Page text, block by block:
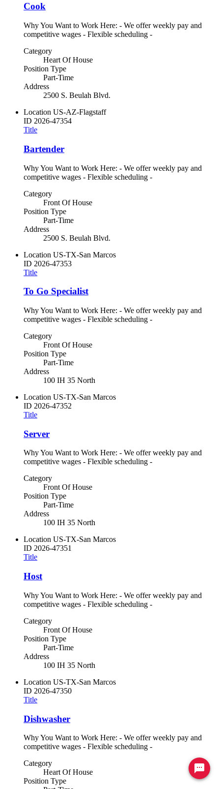
Cook
Why You Want to Work Here: - We offer weekly pay and
competitive wages - Flexible scheduling -
Category
Heart Of House
Position Type
Part-Time
Address
2500 S. Beulah Blvd.
Location US-AZ-Flagstaff
ID 2026-47354
Title
Bartender
Why You Want to Work Here: - We offer weekly pay and
competitive wages - Flexible scheduling -
Category
Front Of House
Position Type
Part-Time
Address
2500 S. Beulah Blvd.
Location US-TX-San Marcos
ID 2026-47353
Title
To Go Specialist
Why You Want to Work Here: - We offer weekly pay and
competitive wages - Flexible scheduling -
Category
Front Of House
Position Type
Part-Time
Address
100 IH 35 North
Location US-TX-San Marcos
ID 2026-47352
Title
Server
Why You Want to Work Here: - We offer weekly pay and
competitive wages - Flexible scheduling -
Category
Front Of House
Position Type
Part-Time
Address
100 IH 35 North
Location US-TX-San Marcos
ID 2026-47351
Title
Host
Why You Want to Work Here: - We offer weekly pay and
competitive wages - Flexible scheduling -
Category
Front Of House
Position Type
Part-Time
Address
100 IH 35 North
Location US-TX-San Marcos
ID 2026-47350
Title
Dishwasher
Why You Want to Work Here: - We offer weekly pay and
competitive wages - Flexible scheduling -
Category
Heart Of House
Position Type